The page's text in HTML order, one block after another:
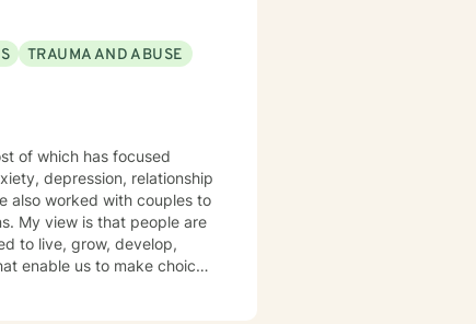
TRAUMA AND ABUSE
depression, relationship
to live, grow, develop,